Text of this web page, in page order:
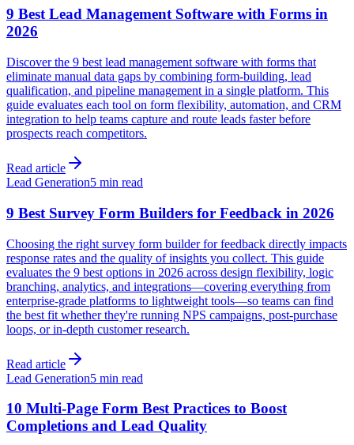
9 Best Lead Management Software with Forms in
2026
Discover the 9 best lead management software with forms that
eliminate manual data gaps by combining form-building, lead
qualification, and pipeline management in a single platform. This
guide evaluates each tool on form flexibility, automation, and CRM
integration to help teams capture and route leads faster before
prospects reach competitors.
Read article
Lead Generation5 min read
9 Best Survey Form Builders for Feedback in 2026
Choosing the right survey form builder for feedback directly impacts
response rates and the quality of insights you collect. This guide
evaluates the 9 best options in 2026 across design flexibility, logic
branching, analytics, and integrations—covering everything from
enterprise-grade platforms to lightweight tools—so teams can find
the best fit whether they're running NPS campaigns, post-purchase
loops, or in-depth customer research.
Read article
Lead Generation5 min read
10 Multi-Page Form Best Practices to Boost
Completions and Lead Quality